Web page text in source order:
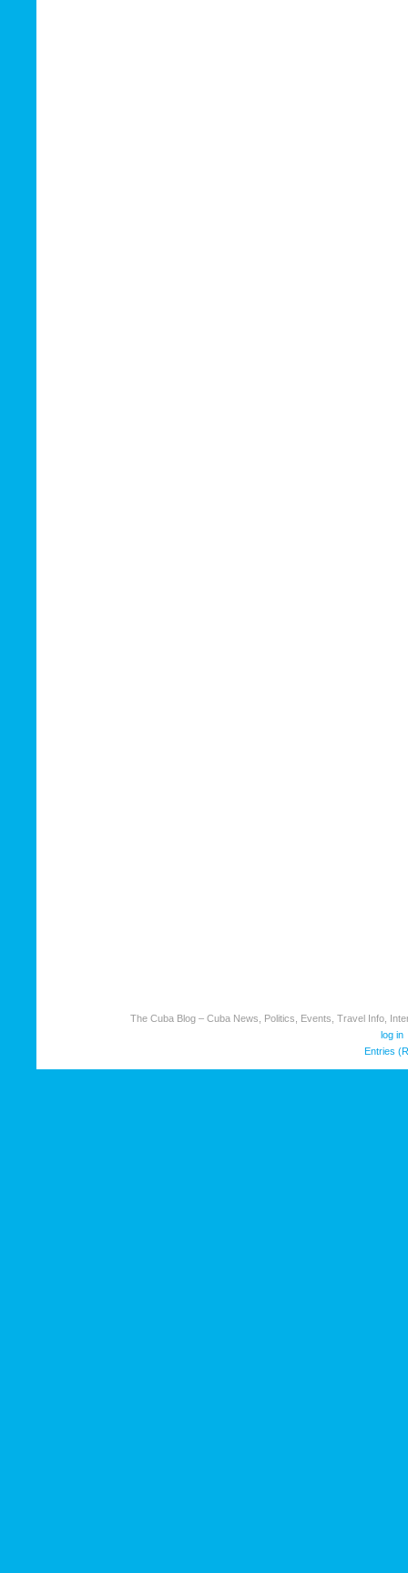
The Cuba Blog – Cuba News, Politics, Events, Travel Info,
log in
Entries